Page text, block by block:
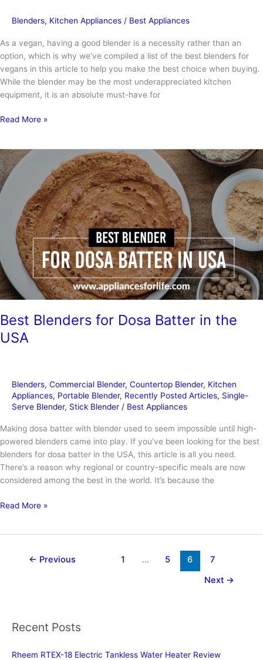
Blenders, Kitchen Appliances / Best Appliances
As a vegan, having a good blender is a necessity rather than an
option, which is why we’ve compiled a list of the best blenders for
vegans in this article to help you make the best choice when buying.
While the blender may be the most underappreciated kitchen
equipment, it is an absolute must-have for
Best
Vegans
Read More »
Best Blenders for Dosa Batter in the
USA
Blenders, Commercial Blender, Countertop Blender, Kitchen
Appliances, Portable Blender, Recently Posted Articles, Single-
Serve Blender, Stick Blender / Best Appliances
Making dosa batter with blender used to seem impossible until high-
powered blenders came into play. If you’ve been looking for the best
blenders for dosa batter in the USA, this article is all you need.
There’s a reason why regional or country-specific meals are now
considered among the best in the world. It’s because the
Best
Read More »
← Previous 1 … 5 6
7
Next →
Recent Posts
Rheem RTEX-18 Electric Tankless Water Heater Review